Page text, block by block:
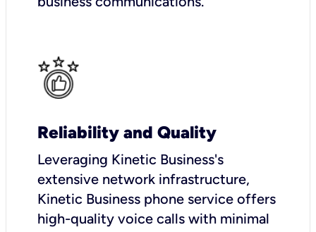
Reliability and Quality
Leveraging Kinetic Business's
extensive network infrastructure,
Kinetic Business phone service offers
high-quality voice calls with minimal